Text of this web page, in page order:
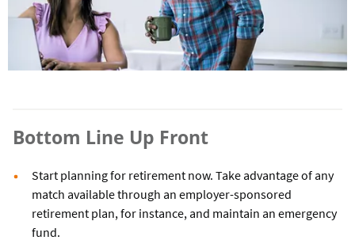
Bottom Line Up Front
Start planning for retirement now. Take advantage of any
match available through an employer-sponsored
retirement plan, for instance, and maintain an emergency
fund.